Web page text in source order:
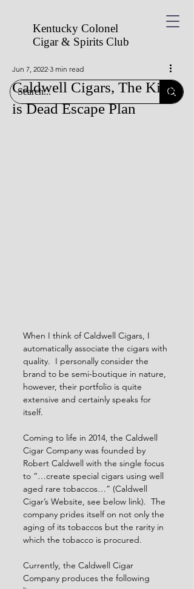
Kentucky Colonel
Cigar & Spirits Club
Caldwell Cigars, The King
is Dead Escape Plan
Jun 7, 2022 3 min read
When I think of Caldwell Cigars, I
automatically associate the cigars with
quality.  I personally consider the
brand to be semi-boutique in nature,
however, their portfolio is quite
extensive and certainly speaks for
itself.
Coming to life in 2014, the Caldwell
Cigar Company was founded by
Robert Caldwell with the single focus
to “…create special cigars using well
aged rare tobaccos…” (Caldwell
Cigar’s Website, see below link).  The
company prides itself on not only the
aging of its tobaccos but the rarity in
which the tobacco is procured.
Currently, the Caldwell Cigar
Company produces the following